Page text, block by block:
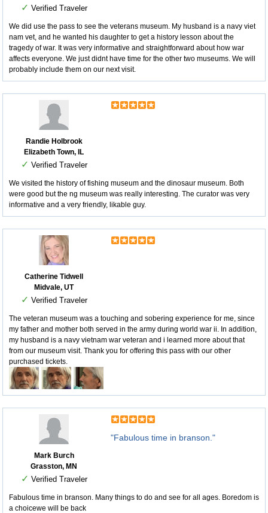
✓ Verified Traveler
We did use the pass to see the veterans museum. My husband is a navy viet
nam vet, and he wanted his daughter to get a history lesson about the
tragedy of war. It was very informative and straightforward about how war
affects everyone. We just didnt have time for the other two museums. We will
probably include them on our next visit.
Randie Holbrook
Elizabeth Town, IL
✓ Verified Traveler
We visited the history of fishing museum and the dinosaur museum. Both
were good but the ng museum was really interesting. The curator was very
informative and a very friendly, likable guy.
Catherine Tidwell
Midvale, UT
✓ Verified Traveler
The veteran museum was a touching and sobering experience for me, since
my father and mother both served in the army during world war ii. In addition,
my husband is a navy vietnam war veteran and i learned more about that
from our museum visit. Thank you for offering this pass with our other
purchased tickets.
Mark Burch
Grasston, MN
✓ Verified Traveler
"Fabulous time in branson."
Fabulous time in branson. Many things to do and see for all ages. Boredom is
a choicewe will be back